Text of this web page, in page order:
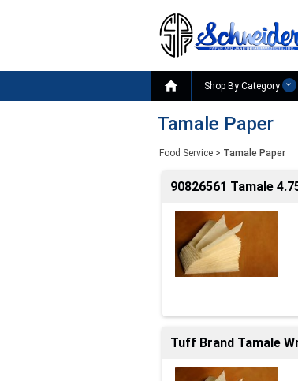
 Shop By Category
Tamale Paper
Food Service > Tamale Paper
90826561 Tamale
Tuff Brand Tamale